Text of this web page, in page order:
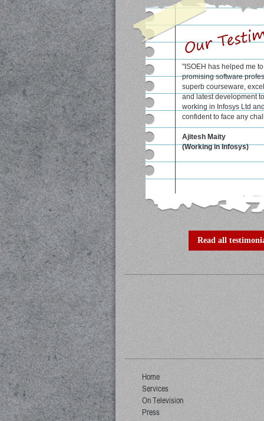
"Excellent course
qualified faculty at
me a lot to score good
semesters."
Shrobon Biswas
student at WBUT college
(formerly known as IIIT,
Read all
Home
Services
On Television
Press